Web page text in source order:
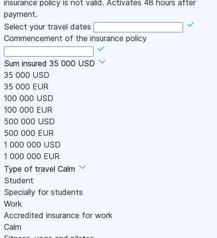
insurance policy is not valid. Activates 48 hours after
payment.
Select your travel dates
Commencement of the insurance policy
Sum insured 35 000 USD
35 000 USD
35 000 EUR
100 000 USD
100 000 EUR
500 000 USD
500 000 EUR
1 000 000 USD
1 000 000 EUR
Type of travel Calm
Student
Specially for students
Work
Accredited insurance for work
Calm